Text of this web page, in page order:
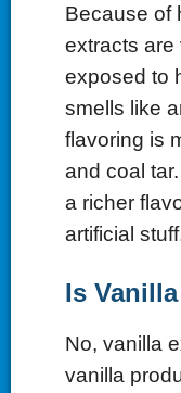
Because of
extracts are
exposed to
smells like
flavoring is
and coal
a richer
artificial
Is
No, vanilla
vanilla